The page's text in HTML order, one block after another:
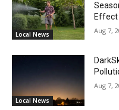
Local News
Effect
Aug 7,
Local News
Aug 7,